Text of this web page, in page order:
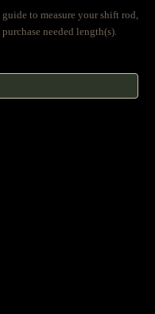
to measure your shift rod,
needed length(s).